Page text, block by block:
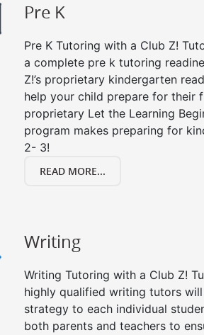
Pre K
Pre K Tutoring with a Club Z!
a complete pre k tutoring
Z!’s proprietary kindergarten
help your child prepare for their
proprietary Let the Learning
program makes preparing for
2- 3!
READ MORE...
Writing
Writing Tutoring with a Club Z!
highly qualified writing tutors
strategy to each individual
both parents and teachers to